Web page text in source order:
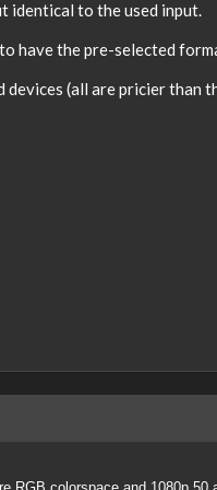
identical to the used input.
have the pre-selected
devices (all are pricier than